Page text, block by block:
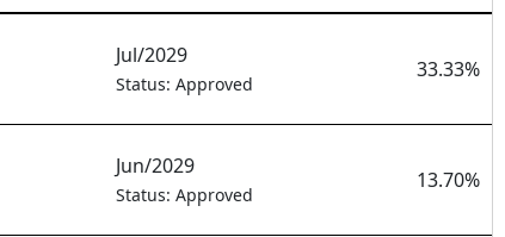
Jul/2029
Status: Approved
33.33%
Jun/2029
Status: Approved
13.70%